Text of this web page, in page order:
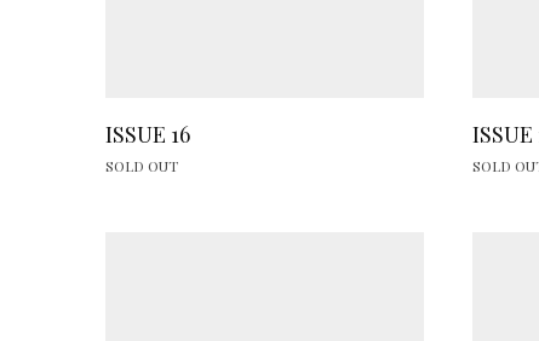
ISSUE 16
SOLD OUT
ISSUE
SOLD